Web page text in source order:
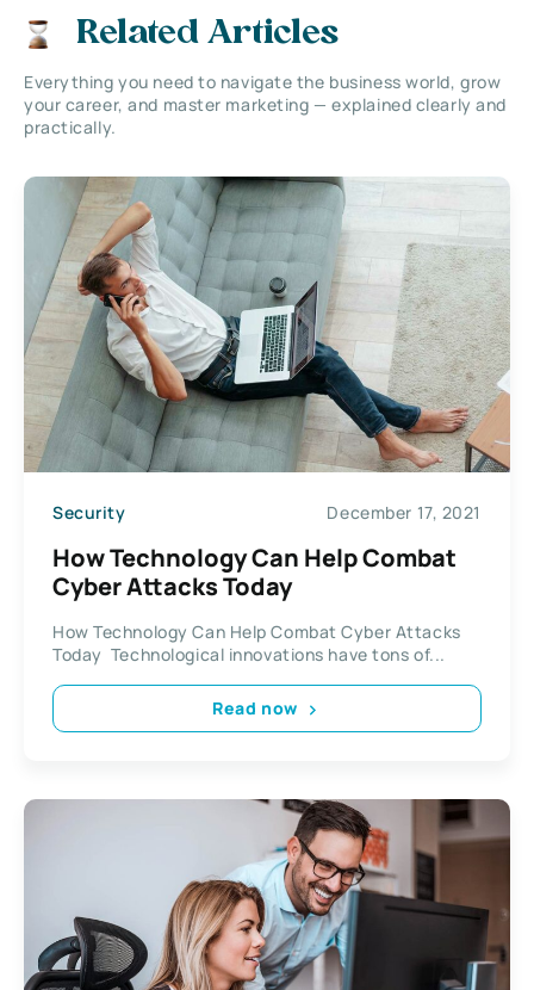
Related Articles
Everything you need to navigate the business world, grow
your career, and master marketing — explained clearly and
practically.
Security December 17, 2021
How Technology Can Help Combat
Cyber Attacks Today
How Technology Can Help Combat Cyber Attacks
Today Technological innovations have tons of...
Read now